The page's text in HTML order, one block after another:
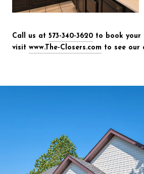
Call us at 573-340-3620 to book your
visit www.The-Closers.com to see our